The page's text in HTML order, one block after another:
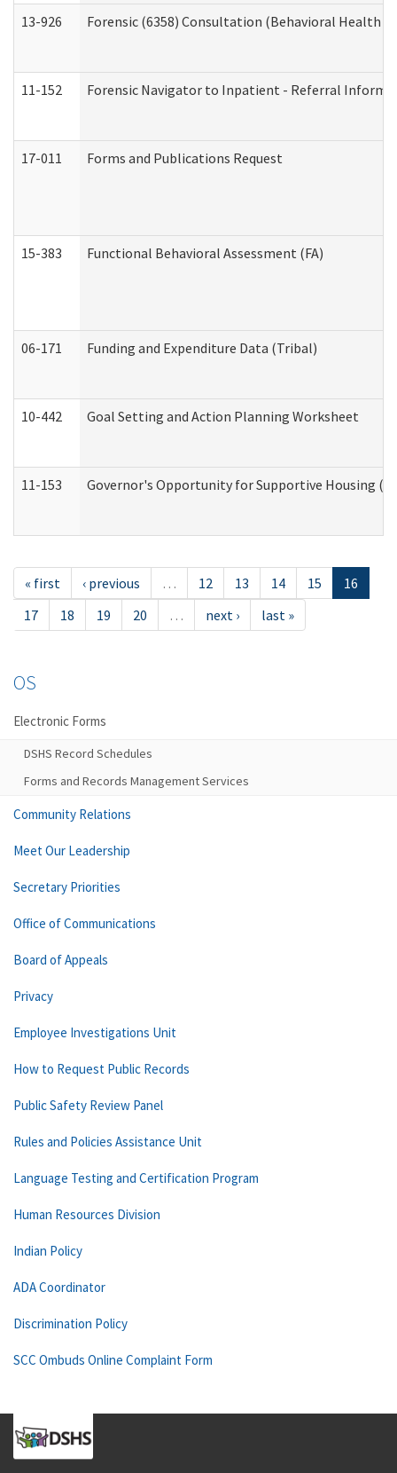
13-926 Forensic (6358) Consultation (Behavioral Health
11-152 Forensic Navigator to Inpatient - Referral
17-011 Forms and Publications Request
15-383 Functional Behavioral Assessment (FA)
06-171 Funding and Expenditure Data (Tribal)
10-442 Goal Setting and Action Planning Worksheet
11-153 Governor's Opportunity for Supportive Housing
« first ‹ previous … 12 13 14 15
16
17
18 19 20 … next › last »
OS
Electronic Forms
DSHS Record Schedules
Forms and Records Management Services
Community Relations
Meet Our Leadership
Secretary Priorities
Office of Communications
Board of Appeals
Privacy
Employee Investigations Unit
How to Request Public Records
Public Safety Review Panel
Rules and Policies Assistance Unit
Language Testing and Certification Program
Human Resources Division
Indian Policy
ADA Coordinator
Discrimination Policy
SCC Ombuds Online Complaint Form